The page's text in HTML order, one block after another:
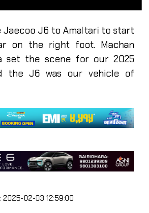
Jaecoo J6 to Amaltari to start
on the right foot. Machan
set the scene for our 2025
the J6 was our vehicle of
2025-02-03 12:59:00